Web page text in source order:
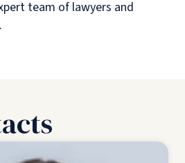
team of lawyers and